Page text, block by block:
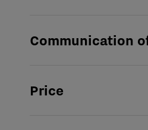
Communication
Price